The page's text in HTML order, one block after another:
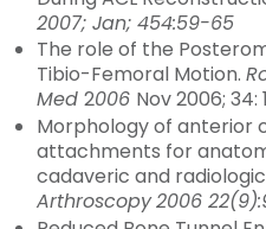
2007; Jan; 454:59-65
The role of the
Tibio-Femoral Motion.
Med 2006 Nov 2006; 34:
Morphology of anterior
attachments for
cadaveric and
Arthroscopy2006